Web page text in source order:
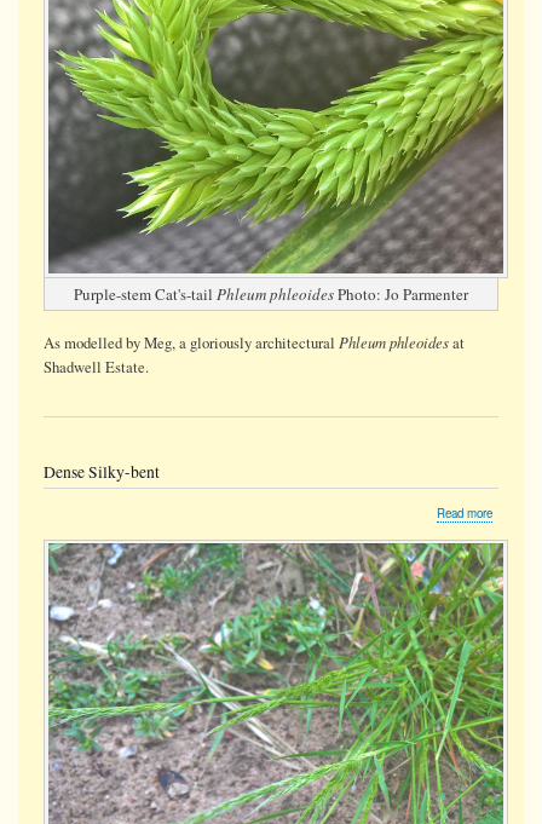
Purple-stem Cat's-tail Phleum phleoidesPhoto: Jo Parmenter
As modelled by Meg, a gloriously architectural Phleum phleoidesat
Shadwell Estate.
Dense Silky-bent
Read more
Silky-
bent